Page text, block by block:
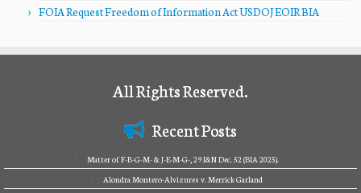
FOIA Request Freedom of Information Act USDOJ EOIR BIA
All Rights Reserved.
Recent Posts
Matter of F-B-G-M- & J-E-M-G-, 29 I&N Dec. 52 (BIA 2025).
Alondra Montero-Alvizures v. Merrick Garland